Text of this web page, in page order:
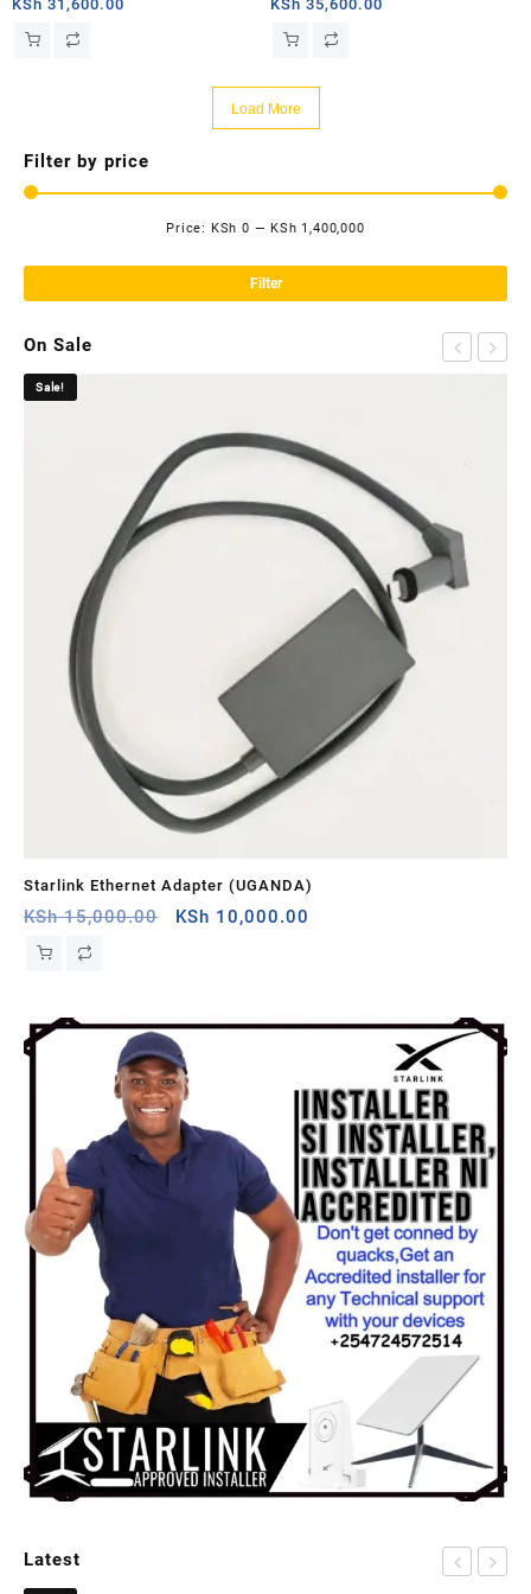
KSh 31,600.00 KSh 35,600.00
Load More
Filter by price
Filter
Price: KSh 0 — KSh 1,400,000
On Sale
Sale!
Starlink Ethernet Adapter (UGANDA)
KSh15,000.00
Original
KSh 10,000.00
Latest